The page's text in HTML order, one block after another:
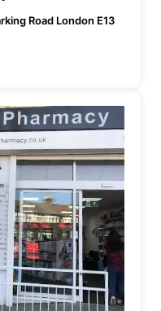
Road London E13